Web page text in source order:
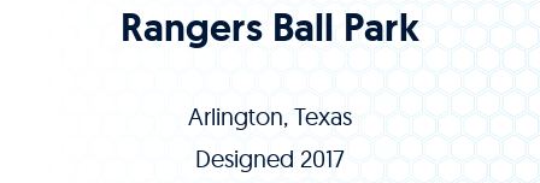
Rangers Ball Park
Arlington, Texas
Designed 2017